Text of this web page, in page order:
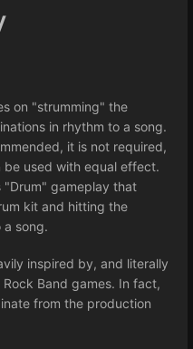
on "strumming" the
in rhythm to a song.
it is not required,
used with equal effect.
"Drum" gameplay that
kit and hitting the
song.
inspired by, and literally
Band games. In fact,
from the production